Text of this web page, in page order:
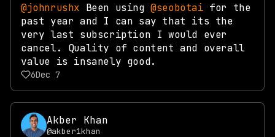
@johnrushx Been using@seobotai for the
past year and I can say that its the
very last subscription I would ever
cancel. Quality of content and overall
value is insanely good.
6Dec 7
Akber Khan
@akber1khan